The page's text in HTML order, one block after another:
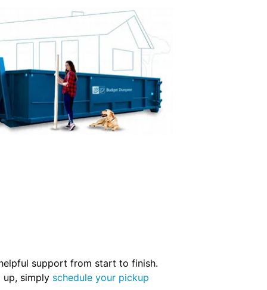
support from start to finish.
up, simply schedule your pickup